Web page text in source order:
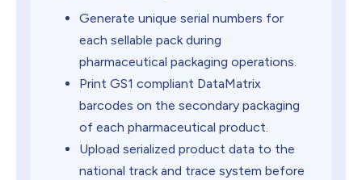
Generate unique serial numbers for
each sellable pack during
pharmaceutical packaging operations.
Print GS1 compliant DataMatrix
barcodes on the secondary packaging
of each pharmaceutical product.
Upload serialized product data to the
national track and trace system before